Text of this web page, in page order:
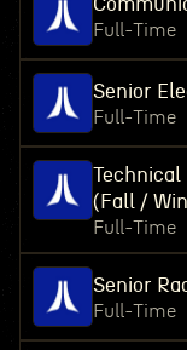
Full-Time
Senior
Full-Time
Technical
(Fall /
Full-Time
Senior
Full-Time